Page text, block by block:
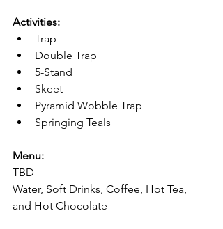
Activities:
Trap
Double Trap
5-Stand
Skeet
Pyramid Wobble Trap
Springing Teals
Menu:
TBD
Water, Soft Drinks, Coffee, Hot Tea,
and Hot Chocolate